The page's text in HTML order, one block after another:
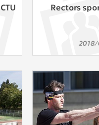
clear and have all
Rectors